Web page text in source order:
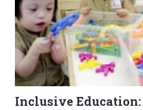
Inclusive